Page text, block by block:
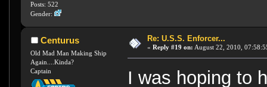
Posts: 522
Gender:
Centurus
Old Mad Man Making Ship
Again....Kinda?
Captain
Re: U.S.S. Enforcer...
« Reply #19 on: August 22, 2010,
I was hoping to